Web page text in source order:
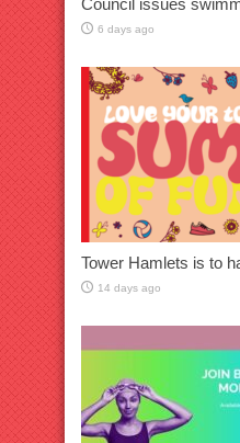
Council issues
6 days ago
Tower Hamlets is to
14 days ago